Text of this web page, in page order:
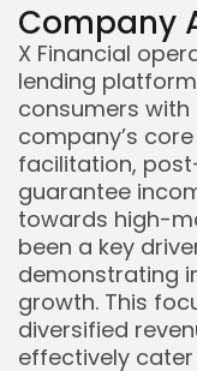
Company
X Financial
lending
consumers with
company’s
facilitation,
guarantee
towards high-
been a key
demonstrating
growth. This
diversified
effectively